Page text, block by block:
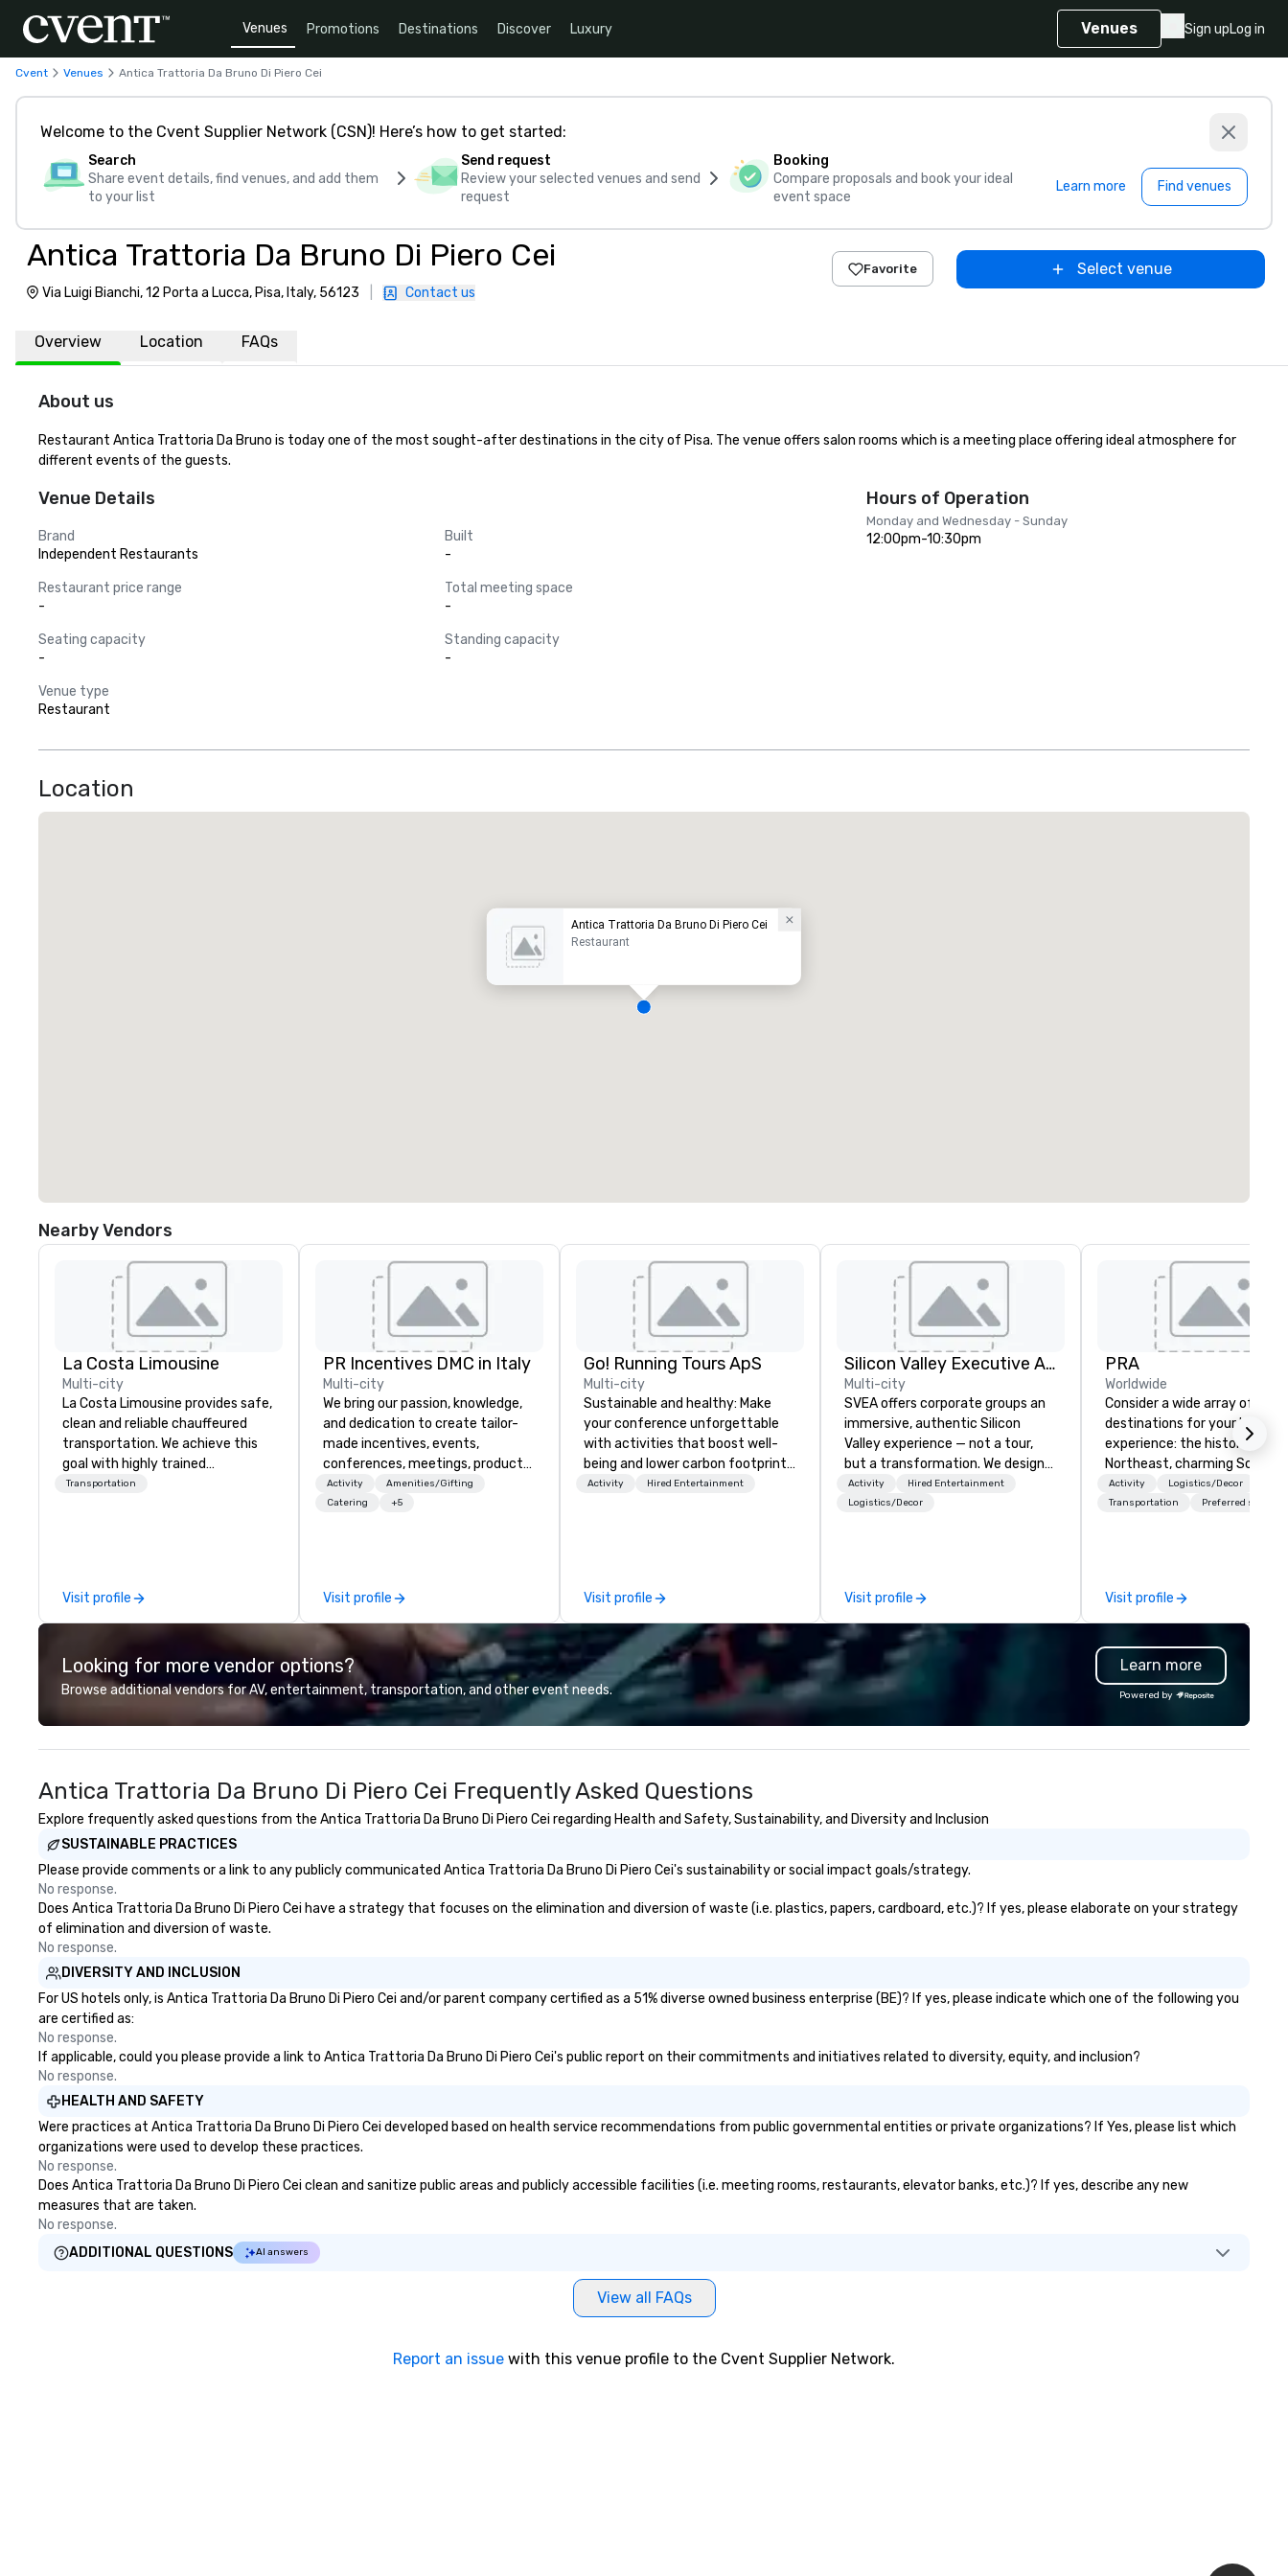
Venues Promotions Destinations Discover Luxury Venues Sign upLog in
Cvent Venues Antica Trattoria Da Bruno Di Piero Cei
Welcome to the Cvent Supplier Network (CSN)! Here’s how to get started:
Search
Share event details, find venues, and add them
to your list
Send request
Review your selected venues and send
request
Booking
Compare proposals and book your ideal
event space
Learn more Find venues
Antica Trattoria Da Bruno Di Piero Cei
Via Luigi Bianchi, 12 Porta a Lucca, Pisa, Italy, 56123 Contact us
Favorite Select venue
Overview Location FAQs
About us
Restaurant Antica Trattoria Da Bruno is today one of the most sought-after destinations in the city of Pisa. The venue offers salon rooms which is a meeting place offering ideal atmosphere for
different events of the guests.
Venue Details
Brand
Independent Restaurants
Built
-
Restaurant price range
-
Total meeting space
-
Seating capacity
-
Standing capacity
-
Venue type
Restaurant
Hours of Operation
Monday and Wednesday - Sunday
12:00pm-10:30pm
Location
Antica Trattoria Da Bruno Di Piero Cei
Restaurant
Nearby Vendors
La Costa Limousine
Multi-city
La Costa Limousine provides safe,
clean and reliable chauffeured
transportation. We achieve this
goal with highly trained
chauffeurs, the newest vehicles
perfectly maintained fleet of late
model luxury vehicles to the
professional team of chauffeurs
and support staff; you will know
Costa Limousine.
Transportation
Visit profile
PR Incentives DMC in Italy
Multi-city
We bring our passion, knowledge,
and dedication to create tailor-
made incentives, events,
conferences, meetings, product
launches, and luxury travel
experiences for our Clients. Based
information or collaboration
opportunities.
Activity
Amenities/Gifting
Catering
+5
Visit profile
Go! Running Tours ApS
Multi-city
Sustainable and healthy: Make
your conference unforgettable
with activities that boost well-
being and lower carbon footprints.
Explore the world on the run with
Activity Hired Entertainment
Visit profile
Silicon Valley Executive Academy
Multi-city
SVEA offers corporate groups an
immersive, authentic Silicon
Valley experience — not a tour,
but a transformation. We design
and facilitate custom executive
innovation tours, learning
delegations, incentive groups, and
corporate offsites. Whether your
group wants to think like a Silicon
Valley founder, explore the
mindsets driving the world's
walk away with a practical
innovation playbook, SVEA
for groups of 10–200. Fully
seniority, and objectives.
Activity
Hired Entertainment
Logistics/Decor
Visit profile
PRA
Worldwide
Consider a wide array of U.S.
destinations for your
experience: the historic
Northeast, charming South,
American Midwest, or
West. In PRA, you have an
participants.
Activity
Logistics/Decor
Transportation
Preferred staff
Visit profile
Looking for more vendor options?
Browse additional vendors for AV, entertainment, transportation, and other event needs.
Learn more
Powered by
Antica Trattoria Da Bruno Di Piero Cei Frequently Asked Questions
Explore frequently asked questions from the Antica Trattoria Da Bruno Di Piero Cei regarding Health and Safety, Sustainability, and Diversity and Inclusion
SUSTAINABLE PRACTICES
Please provide comments or a link to any publicly communicated Antica Trattoria Da Bruno Di Piero Cei's sustainability or social impact goals/strategy.
No response.
Does Antica Trattoria Da Bruno Di Piero Cei have a strategy that focuses on the elimination and diversion of waste (i.e. plastics, papers, cardboard, etc.)? If yes, please elaborate on your strategy
of elimination and diversion of waste.
No response.
DIVERSITY AND INCLUSION
For US hotels only, is Antica Trattoria Da Bruno Di Piero Cei and/or parent company certified as a 51% diverse owned business enterprise (BE)? If yes, please indicate which one of the following you
are certified as:
No response.
If applicable, could you please provide a link to Antica Trattoria Da Bruno Di Piero Cei's public report on their commitments and initiatives related to diversity, equity, and inclusion?
No response.
HEALTH AND SAFETY
Were practices at Antica Trattoria Da Bruno Di Piero Cei developed based on health service recommendations from public governmental entities or private organizations? If Yes, please list which
organizations were used to develop these practices.
No response.
Does Antica Trattoria Da Bruno Di Piero Cei clean and sanitize public areas and publicly accessible facilities (i.e. meeting rooms, restaurants, elevator banks, etc.)? If yes, describe any new
measures that are taken.
No response.
ADDITIONAL QUESTIONS
AI answers
View all FAQs
Report an issue with this venue profile to the Cvent Supplier Network.